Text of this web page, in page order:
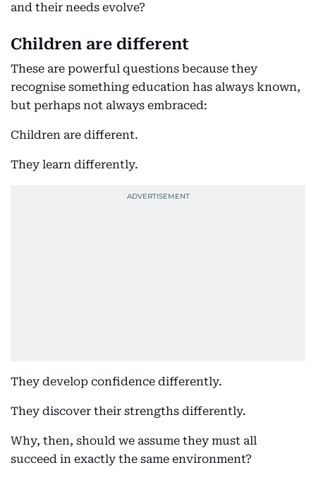
and their needs evolve?
Children are different
These are powerful questions because they
recognise something education has always known,
but perhaps not always embraced:
Children are different.
They learn differently.
They develop confidence differently.
They discover their strengths differently.
Why, then, should we assume they must all
succeed in exactly the same environment?